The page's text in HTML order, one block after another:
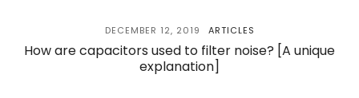
DECEMBER 12, 2019 ARTICLES
How are capacitors used to filter noise? [A unique
explanation]